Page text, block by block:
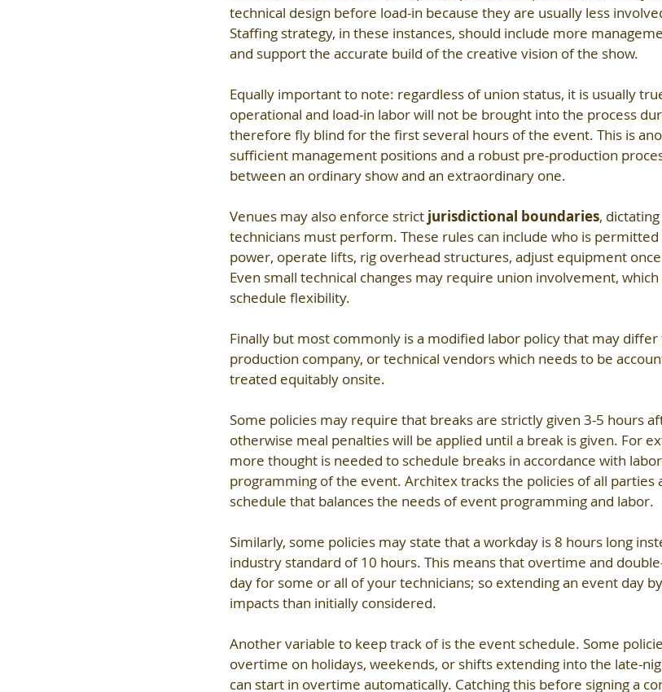
technical design before load-in because they are usually less
Staffing strategy, in these instances, should include more
and support the accurate build of the creative vision of the show.
Equally important to note: regardless of union status, it is usually
operational and load-in labor will not be brought into the process
therefore fly blind for the first several hours of the event. This is
sufficient management positions and a robust pre-production
between an ordinary show and an extraordinary one.
Venues may also enforce strict jurisdictional boundaries,
technicians must perform. These rules can include who is
power, operate lifts, rig overhead structures, adjust equipment
Even small technical changes may require union involvement,
schedule flexibility.
Finally but most commonly is a modified labor policy that may
production company, or technical vendors which needs to be
treated equitably onsite.
Some policies may require that breaks are strictly given 3-5 hours
otherwise meal penalties will be applied until a break is given. For
more thought is needed to schedule breaks in accordance with
programming of the event. Architex tracks the policies of all parties
schedule that balances the needs of event programming and labor.
Similarly, some policies may state that a workday is 8 hours long
industry standard of 10 hours. This means that overtime and
day for some or all of your technicians; so extending an event day
impacts than initially considered.
Another variable to keep track of is the event schedule. Some
overtime on holidays, weekends, or shifts extending into the late-
can start in overtime automatically. Catching this before signing a